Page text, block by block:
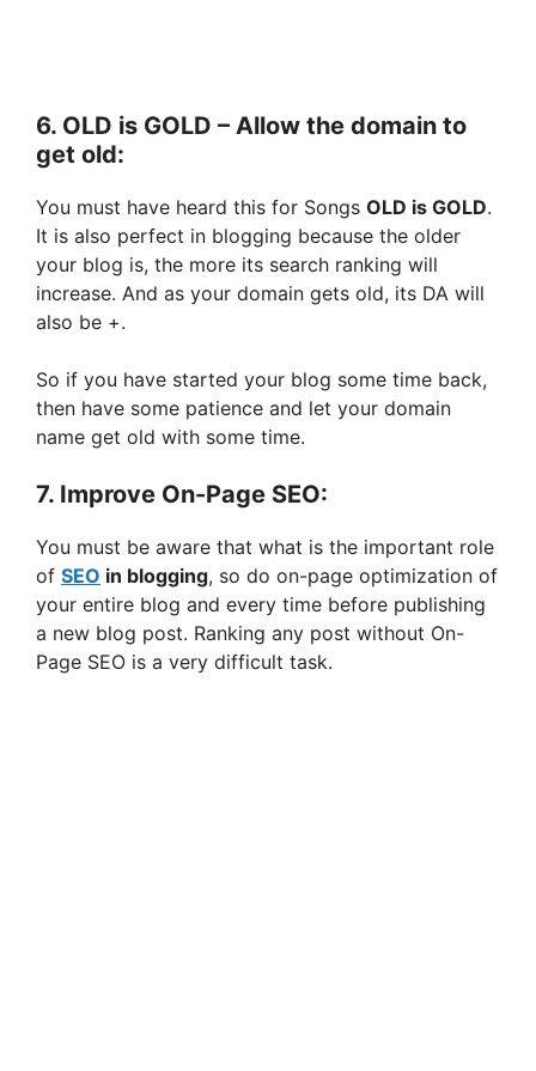
6. OLD is GOLD – Allow the domain to
get old:
You must have heard this for Songs OLD is GOLD.
It is also perfect in blogging because the older
your blog is, the more its search ranking will
increase. And as your domain gets old, its DA will
also be +.
So if you have started your blog some time back,
then have some patience and let your domain
name get old with some time.
7. Improve On-Page SEO:
You must be aware that what is the important role
of SEO in blogging, so do on-page optimization of
your entire blog and every time before publishing
a new blog post. Ranking any post without On-
Page SEO is a very difficult task.